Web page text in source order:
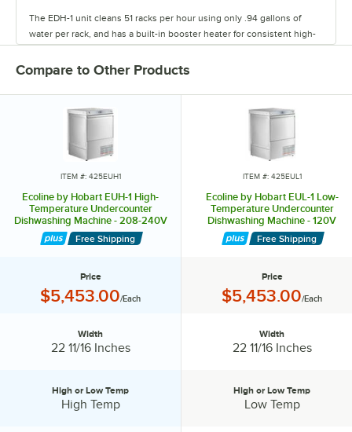
The EDH-1 unit cleans 51 racks per hour using only .94 gallons of
water per rack, and has a built-in booster heater for consistent high-
temperature rinse and sanitization.
The EDL-1 unit operates as a chemical sanitizing unit and uses .92
gallons of water per rack to clean 42 racks per hour.
clean 24 racks per hour using only .92 gallons of water per rack. They
feature a fast 2-minute cycle, top-mounted controls with a digital LED
display, and a 3-part stainless steel scrap screen for quick cleanup.
an affordable price, Ecoline dishwashers are the ideal choice for any
busy kitchen.
Compare to Other Products
ITEM #: 425EUH1
Ecoline by Hobart EUH-1 High-
Temperature Undercounter
Dishwashing Machine - 208-240V
Free Shipping
Price
Price:
$5,453.00/Each
Width
22 11/16 Inches
High or Low Temp:
High or Low Temp
High Temp
ITEM #: 425EUL1
Ecoline by Hobart EUL-1 Low-
Temperature Undercounter
Dishwashing Machine - 120V
Free Shipping
Price
Price:
$5,453.00/Each
Width
22 11/16 Inches
High or Low Temp:
High or Low Temp
Low Temp